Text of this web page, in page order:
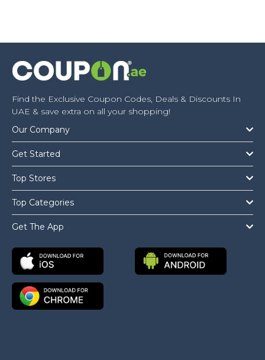
Find the Exclusive Coupon Codes, Deals & Discounts In
UAE & save extra on all your shopping!
Our Company
Get Started
Top Stores
Top Categories
Get The App